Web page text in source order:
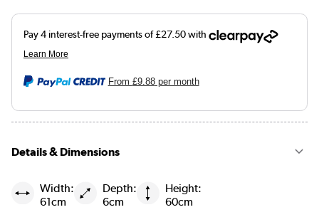
From £9.88per month
Details & Dimensions
Width:
61cm
Depth:
6cm
Height:
60cm